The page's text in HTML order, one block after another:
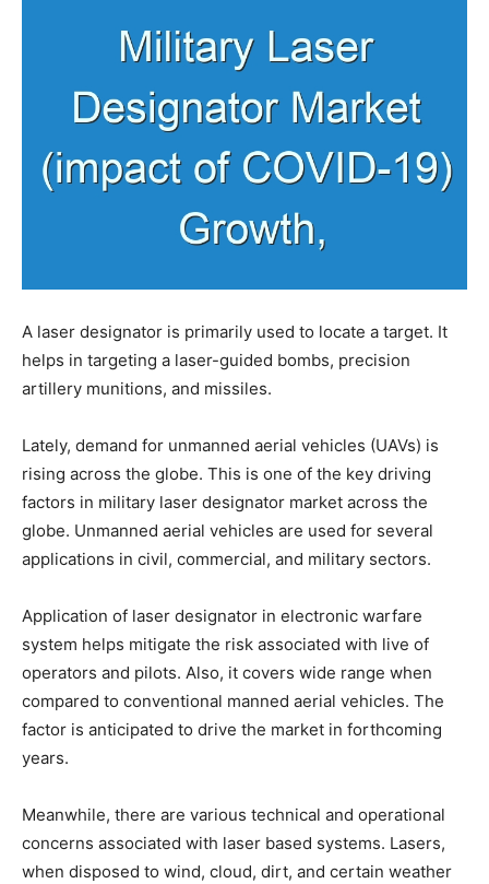
A laser designator is primarily used to locate a target. It
helps in targeting a laser-guided bombs, precision
artillery munitions, and missiles.
Lately, demand for unmanned aerial vehicles (UAVs) is
rising across the globe. This is one of the key driving
factors in military laser designator market across the
globe. Unmanned aerial vehicles are used for several
applications in civil, commercial, and military sectors.
Application of laser designator in electronic warfare
system helps mitigate the risk associated with live of
operators and pilots. Also, it covers wide range when
compared to conventional manned aerial vehicles. The
factor is anticipated to drive the market in forthcoming
years.
Meanwhile, there are various technical and operational
concerns associated with laser based systems. Lasers,
when disposed to wind, cloud, dirt, and certain weather